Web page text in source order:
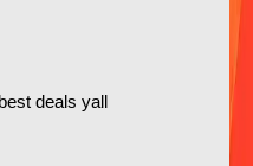
deals yall